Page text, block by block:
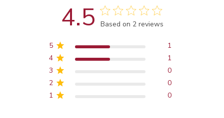
4.5 Score of 4.5 out of 5 stars
Based on 2 reviews
5
1
4
1
3
0
2
0
1
0